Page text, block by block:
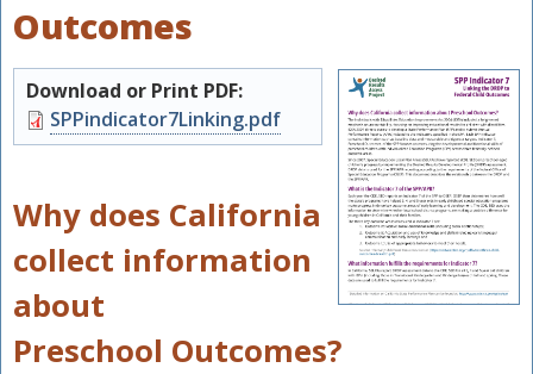
Outcomes
Download or Print PDF:
Document
SPPindicator7Linking.pdf
Why does California
collect information
about
Preschool Outcomes?